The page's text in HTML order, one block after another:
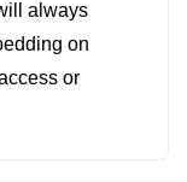
always
on
or